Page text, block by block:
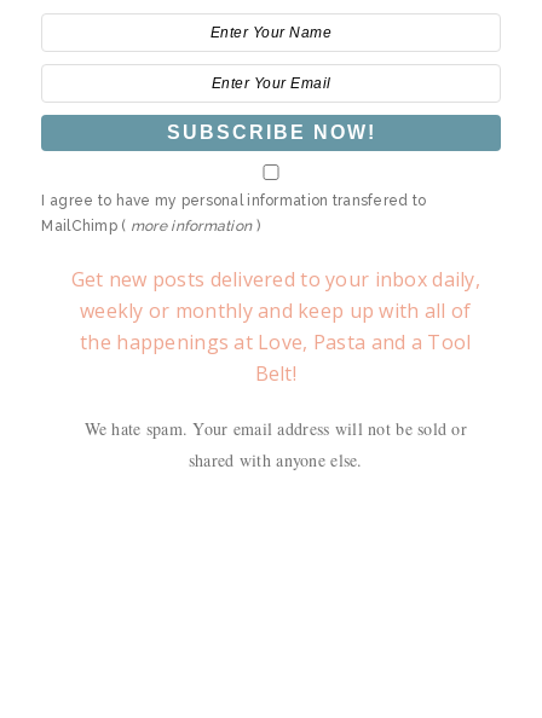
I agree to have my personal information transfered to
MailChimp ( more information)
Get new posts delivered to your inbox daily,
weekly or monthly and keep up with all of
the happenings at Love, Pasta and a Tool
Belt!
We hate spam. Your email address will not be sold or
shared with anyone else.